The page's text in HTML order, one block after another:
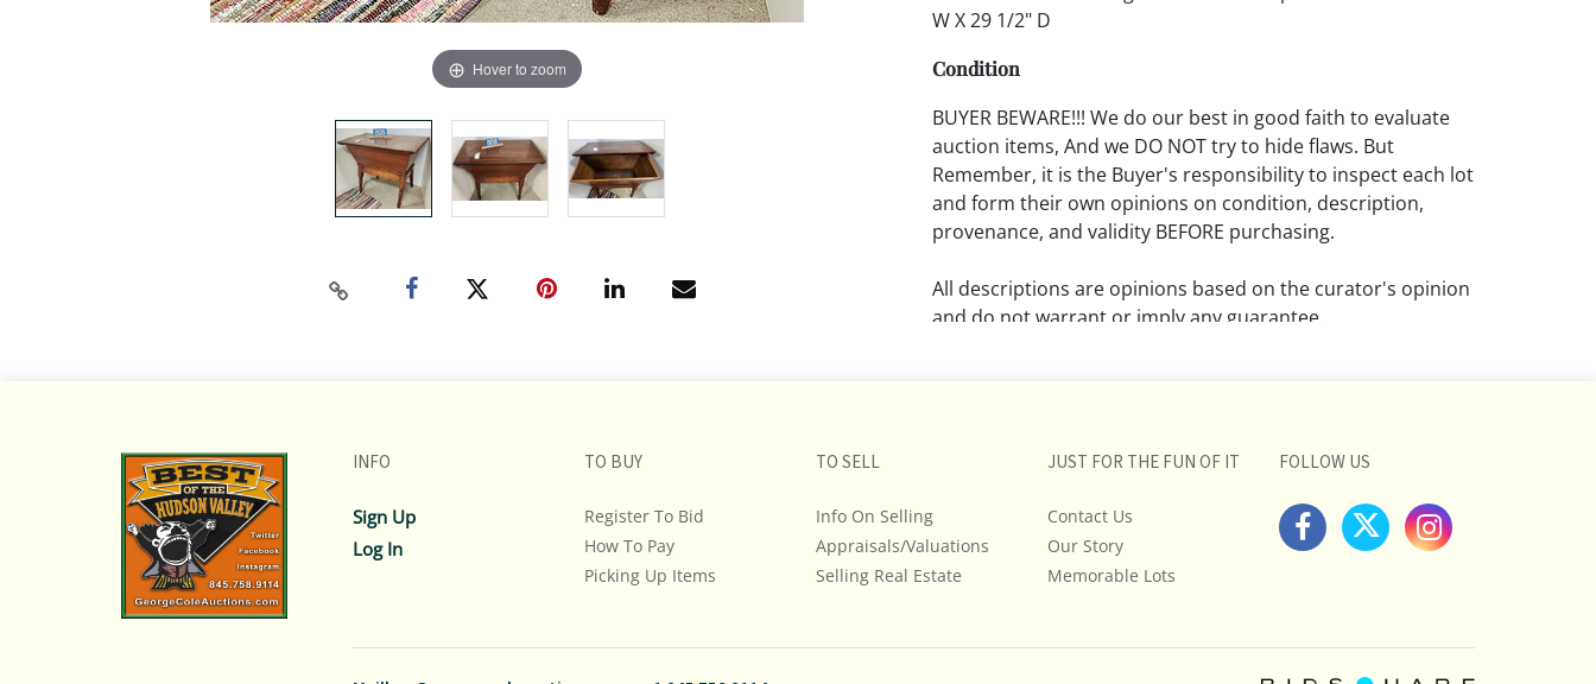
Hover to zoom
W X 29 1/2" D
Condition
BUYER BEWARE!!! We do our best in good faith to evaluate
auction items, And we DO NOT try to hide flaws. But
Remember, it is the Buyer's responsibility to inspect each lot
and form their own opinions on condition, description,
provenance, and validity BEFORE purchasing.
All descriptions are opinions based on the curator's opinion
and do not warrant or imply any guarantee.
Please review all pictures posted on this listing and
representation and are not necessarily the product of an
intense effort focused on uncovering and exposing flaws.
We encourage buyers to request a condition report and/or
INFO
Sign Up
Log In
TO BUY
Register To Bid
How To Pay
Picking Up Items
TO SELL
Info On Selling
Appraisals/Valuations
Selling Real Estate
JUST FOR THE FUN OF IT
Contact Us
Our Story
Memorable Lots
FOLLOW US